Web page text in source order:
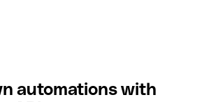
automations with